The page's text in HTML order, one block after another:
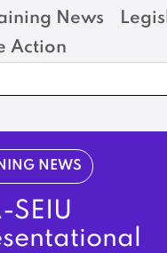
News
Action
NEWS
SEIU